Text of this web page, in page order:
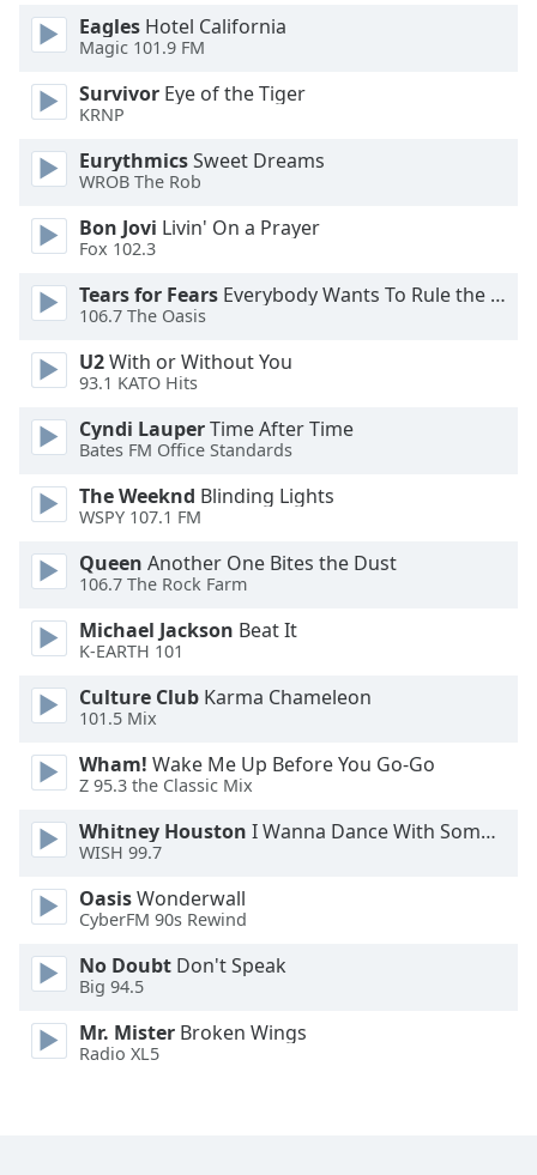
Escape
cancel
and
window.
Text
Background
Area
Background
Color
Opacity
Font
Text
Style
Family
Eagles Hotel California
Magic 101.9 FM
Survivor Eye of the Tiger
KRNP
EurythmicsSweet Dreams
WROB The Rob
Bon Jovi Livin' On a Prayer
Fox 102.3
Tears for Fears Everybody Wants To Rule the World
106.7 The Oasis
U2With or Without You
93.1 KATO Hits
Cyndi LauperTime After Time
Bates FM Office Standards
The Weeknd Blinding Lights
WSPY 107.1 FM
Queen Another One Bites the Dust
106.7 The Rock Farm
Michael Jackson Beat It
K-EARTH 101
Culture Club Karma Chameleon
101.5 Mix
Wham! Wake Me Up Before You Go-Go
Z 95.3 the Classic Mix
Whitney Houston I Wanna Dance With Somebody
WISH 99.7
OasisWonderwall
CyberFM 90s Rewind
No Doubt Don't Speak
Big 94.5
Mr. Mister Broken Wings
Radio XL5